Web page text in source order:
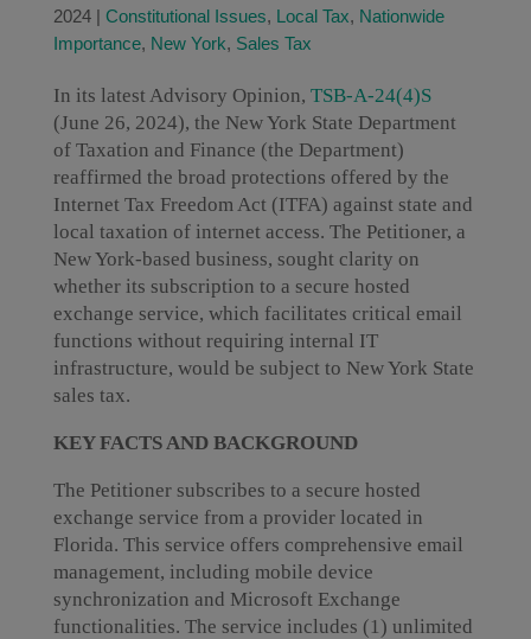
2024| Constitutional Issues, Local Tax, Nationwide
Importance, New York, Sales Tax
In its latest Advisory Opinion, TSB-A-24(4)S
(June 26, 2024), the New York State Department
of Taxation and Finance (the Department)
reaffirmed the broad protections offered by the
Internet Tax Freedom Act (ITFA) against state and
local taxation of internet access. The Petitioner, a
New York-based business, sought clarity on
whether its subscription to a secure hosted
exchange service, which facilitates critical email
functions without requiring internal IT
infrastructure, would be subject to New York State
sales tax.
KEY FACTS AND BACKGROUND
The Petitioner subscribes to a secure hosted
exchange service from a provider located in
Florida. This service offers comprehensive email
management, including mobile device
synchronization and Microsoft Exchange
functionalities. The service includes (1) unlimited